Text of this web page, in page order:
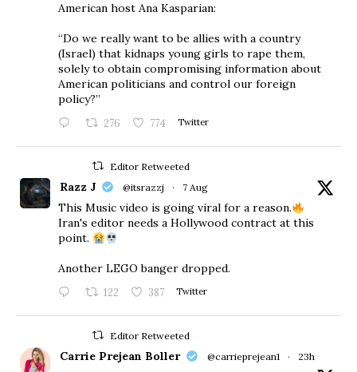
American host Ana Kasparian:
“Do we really want to be allies with a country
(Israel) that kidnaps young girls to rape them,
solely to obtain compromising information about
American politicians and control our foreign
policy?”
276 774 Twitter
Editor Retweeted
Razz J @itsrazzj · 7 Aug
This Music video is going viral for a reason.
Iran's editor needs a Hollywood contract at this
point.
Another LEGO banger dropped.
122 387 Twitter
Editor Retweeted
Carrie Prejean Boller @carrieprejean1 · 23h